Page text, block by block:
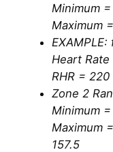
Minimum =
Maximum
Heart Rate
RHR =
Zone 2
Minimum
Maximum
157.5